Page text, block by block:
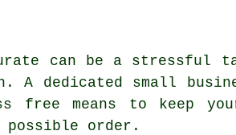
can be a stressful
A dedicated small
means to keep
order.